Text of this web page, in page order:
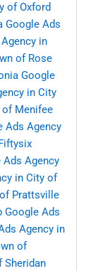
of Oxford
Google Ads
in
of Rose
Google
in City
of Menifee
Ads Agency
Ads Agency
in City of
Prattsville
Google Ads
Agency in
of
Sheridan